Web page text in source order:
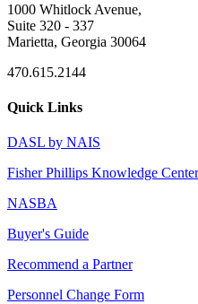
1000 Whitlock Avenue,
Suite 320 - 337
Marietta, Georgia 30064
470.615.2144
Quick Links
DASL by NAIS
Fisher Phillips Knowledge Center
NASBA
Buyer's Guide
Recommend a Partner
Personnel Change Form